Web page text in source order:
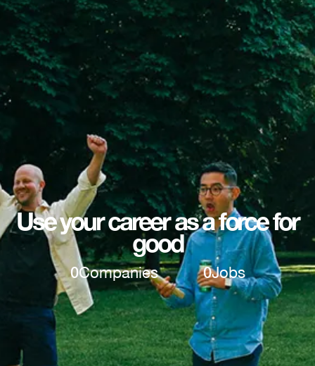
Use your career as a force for
good
0Companies 0Jobs